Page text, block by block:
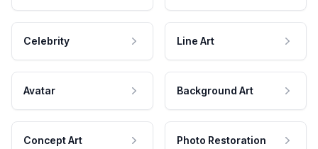
Celebrity Line Art
Avatar Background Art
Concept Art Photo Restoration